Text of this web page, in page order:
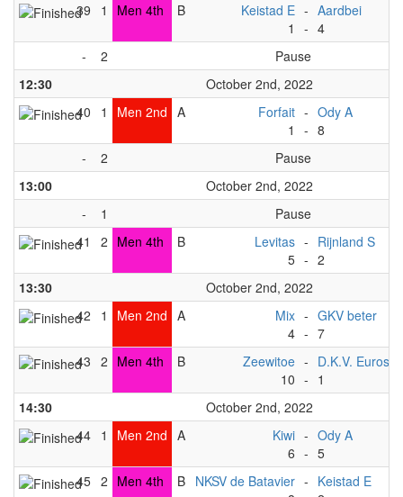
39
1 Men 4th B
Keistad E
1
-
-
Aardbei
4
-
2
Pause
12:30
October 2nd, 2022
40
1 Men 2nd A
Forfait
1
-
-
Ody A
8
-
2
Pause
13:00
October 2nd, 2022
-
1
Pause
41
2 Men 4th B
Levitas
5
-
-
Rijnland S
2
13:30
October 2nd, 2022
42
1 Men 2nd A
Mix
4
-
-
GKV beter
7
43 2 Men 4th B
Zeewitoe
10
-
-
D.K.V. Euros
1
14:30
October 2nd, 2022
44 1 Men 2nd A
Kiwi
6
-
-
Ody A
5
45 2 Men 4th B NKSV de Batavier - Keistad E